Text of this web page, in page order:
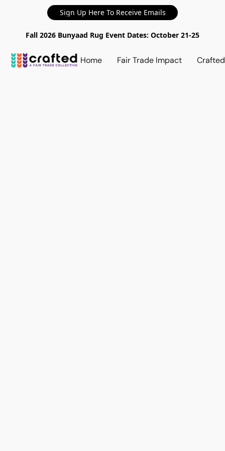
Sign Up Here To Receive Emails
Fall 2026 Bunyaad Rug Event Dates: October 21-25
Home Fair Trade Impact